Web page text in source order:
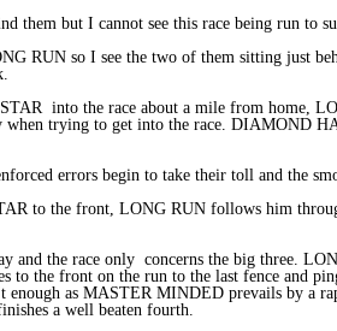
them but I cannot see this race being run to
RUN so I see the two of them sitting just
into the race about a mile from home,
when trying to get into the race. DIAMOND
errors begin to take their toll and the
to the front, LONG RUN follows him
and the race only concerns the big three.
to the front on the run to the last fence and
as MASTER MINDED prevails by a
a well beaten fourth.